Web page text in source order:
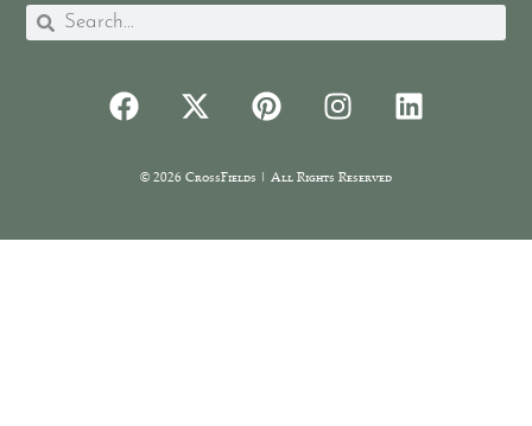
© 2026 CrossFields | All Rights Reserved